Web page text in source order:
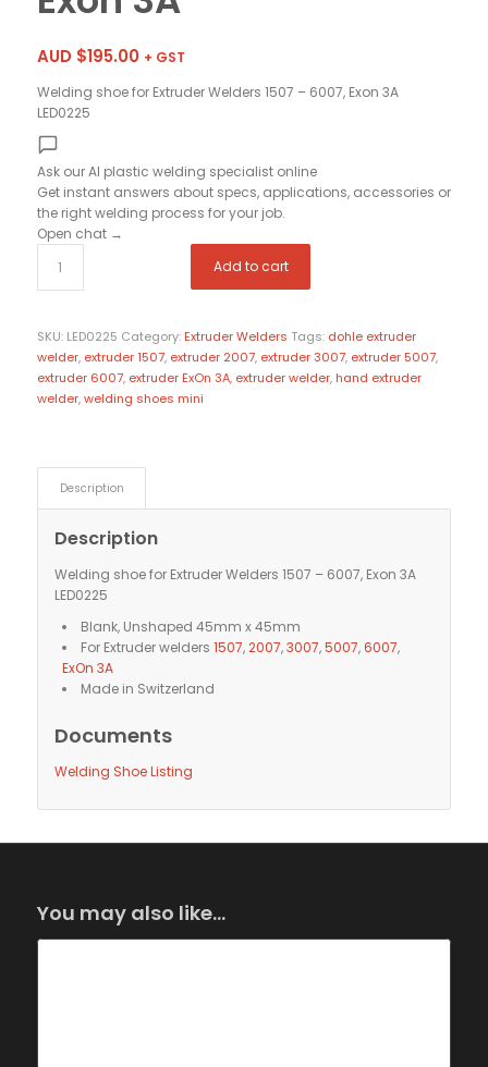
AUD $195.00 + GST
Welding shoe for Extruder Welders 1507 – 6007, Exon 3A
LED0225
Ask our AI plastic welding specialist online
Get instant answers about specs, applications, accessories or
the right welding process for your job.
Open chat →
Add to cart
SKU: LED0225 Category: Extruder Welders Tags: dohle extruder
welder, extruder 1507, extruder 2007, extruder 3007, extruder 5007,
extruder 6007, extruder ExOn 3A, extruder welder, hand extruder
welder,welding shoes mini
Description
Description
Welding shoe for Extruder Welders 1507 – 6007, Exon 3A
LED0225
Blank, Unshaped 45mm x 45mm
For Extruder welders 1507,2007,3007,5007,6007,
ExOn 3A
Made in Switzerland
Documents
Welding Shoe Listing
You may also like…